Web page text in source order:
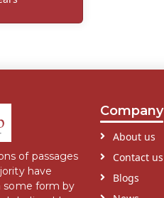
of passages
have
some form by
Company
About us
Contact us
Blogs